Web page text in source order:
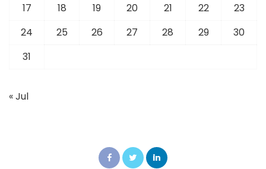
17
18 19 20 21 22
23
24
25 26 27 28 29
30
31
« Jul